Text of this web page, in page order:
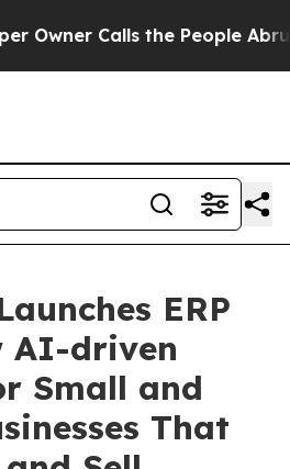
Calls the People Abruptly
ERP
AI-driven
Small and
That